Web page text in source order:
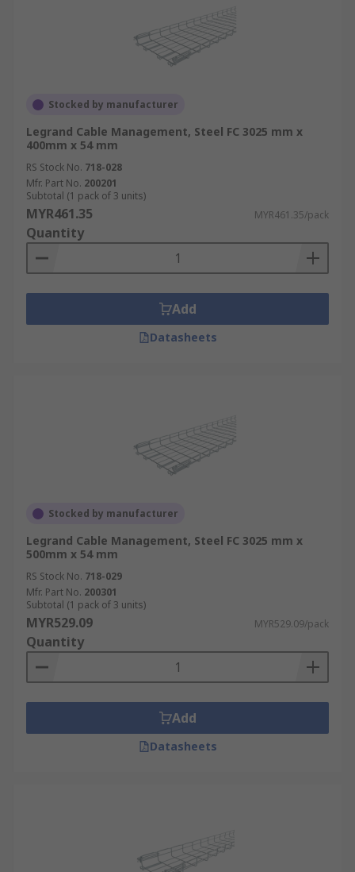
Stocked by manufacturer
Legrand Cable Management, Steel FC 3025 mm x
400mm x 54 mm
RS Stock No. 718-028
Mfr. Part No. 200201
Subtotal (1 pack of 3 units)
MYR461.35 MYR461.35/pack
Quantity
Add
Datasheets
Stocked by manufacturer
Legrand Cable Management, Steel FC 3025 mm x
500mm x 54 mm
RS Stock No. 718-029
Mfr. Part No. 200301
Subtotal (1 pack of 3 units)
MYR529.09 MYR529.09/pack
Quantity
Add
Datasheets